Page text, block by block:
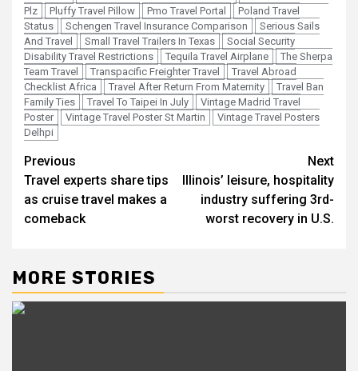
Plz
Pluffy Travel Pillow Pmo Travel Portal
Poland Travel
Status
Schengen Travel Insurance Comparison
Serious Sails
And Travel
Small Travel Trailers In Texas
Social Security
Disability Travel Restrictions
Tequila Travel Airplane
The Sherpa
Team Travel
Transpacific Freighter Travel
Travel Abroad
Checklist Africa
Travel After Return From Maternity
Travel Ban
Family Ties
Travel To Taipei In July
Vintage Madrid Travel
Poster
Vintage Travel Poster St Martin
Vintage Travel Posters
Delhpi
Post
navigation
Previous
Travel experts share tips
as cruise travel makes a
comeback
Next
Illinois’ leisure, hospitality
industry suffering 3rd-
worst recovery in U.S.
MORE STORIES